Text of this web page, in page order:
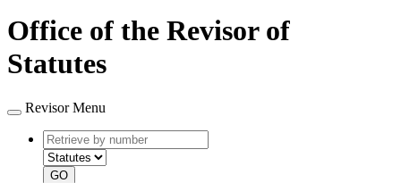
Office of the Revisor of
Statutes
Revisor Menu
Retrieve
by
number
type
GO